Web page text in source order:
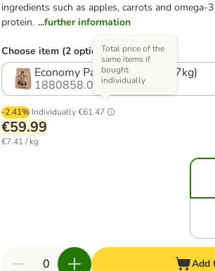
ingredients such as apples, carrots and
protein. ...further information
Choose item (2 options)
Economy Pack: 8.1kg (3 x 2.7kg)
1880858.0
-2.41% Individually €61.47
Total price of the
same items if
bought
individually
€59.99
€7.41 / kg
Add